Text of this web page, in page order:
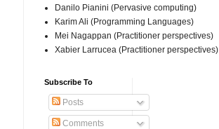
Danilo Pianini (Pervasive computing)
Karim Ali (Programming Languages)
Mei Nagappan (Practitioner perspectives)
Xabier Larrucea (Practitioner perspectives)
Subscribe To
Posts
Comments